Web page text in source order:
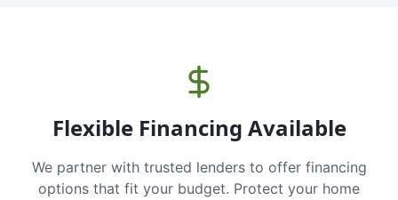
Flexible Financing Available
We partner with trusted lenders to offer financing
options that fit your budget. Protect your home